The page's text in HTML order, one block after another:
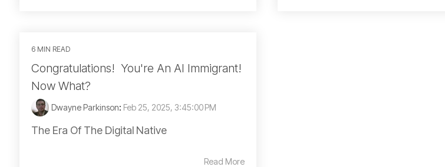
6 MIN READ
Congratulations! You're An AI Immigrant!
Now What?
Dwayne Parkinson: Feb 25, 2025, 3:45:00 PM
The Era Of The Digital Native
Read More